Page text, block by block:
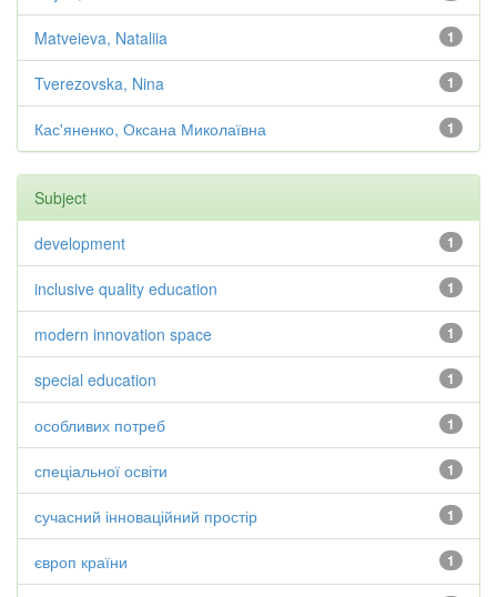
1
Matveieva, Nataliia
1
Tverezovska, Nina
1
Кас'яненко, Оксана Миколаївна
Subject
1
development
1
inclusive quality education
1
modern innovation space
1
special education
1
особливих потреб
1
спеціальної освіти
1
сучасний інноваційний простір
1
європ країни